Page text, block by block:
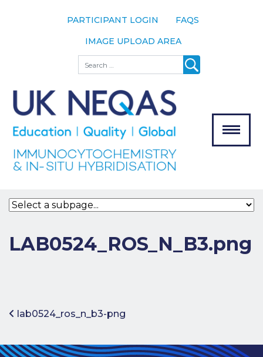
PARTICIPANT LOGIN
FAQS
IMAGE UPLOAD AREA
Search
The Scheme
Meet the
Team
Our
Assessors
Bodies
Join the
Subscription
Fees
Participant
LAB0524_ROS_N_B3.png
Post navigation
lab0524_ros_n_b3-png